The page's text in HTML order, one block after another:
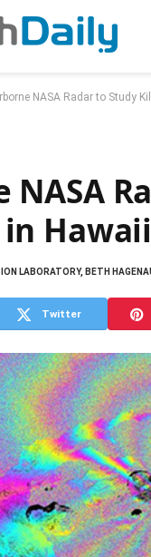
NASA Radar to Study
NASA
Hawaii
LABORATORY, BETH
Twitter